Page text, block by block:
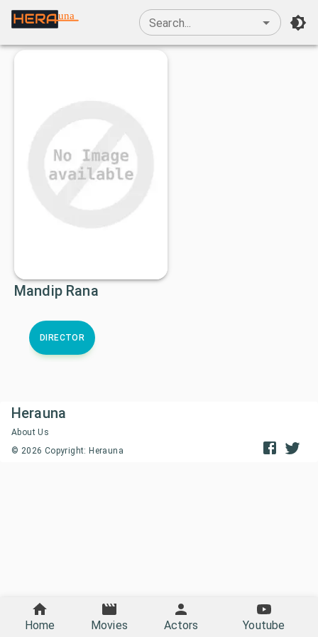
una
Search...
Mandip Rana
DIRECTOR
Herauna
About Us
© 2026 Copyright: Herauna
Home Movies Actors Youtube